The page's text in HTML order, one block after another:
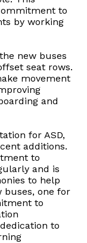
to
by working
new buses
seat rows.
movement
and
for ASD,
additions.
to
and is
to help
buses, one for
to
to